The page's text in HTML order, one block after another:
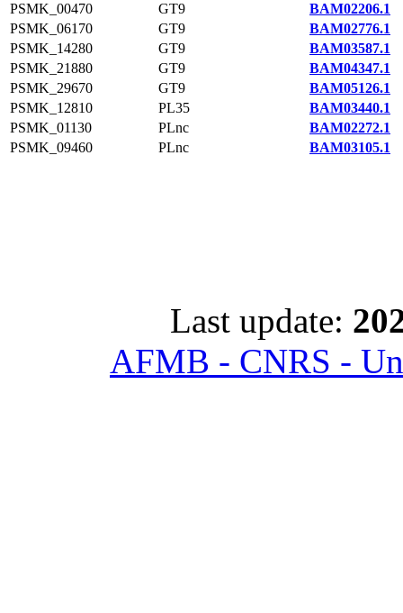
PSMK_00470
GT9
BAM02206.1
PSMK_06170
GT9
BAM02776.1
PSMK_14280
GT9
BAM03587.1
PSMK_21880
GT9
BAM04347.1
PSMK_29670
GT9
BAM05126.1
PSMK_12810
PL35
BAM03440.1
PSMK_01130
PLnc
BAM02272.1
PSMK_09460
PLnc BAM03105.1
Last update:
AFMB - CNRS -